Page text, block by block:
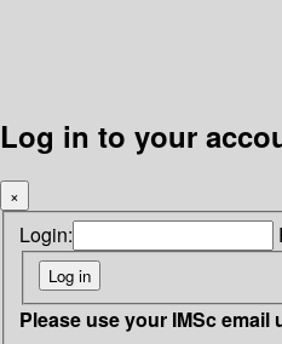
Log in to your
×
Login:
Please use your IMSc